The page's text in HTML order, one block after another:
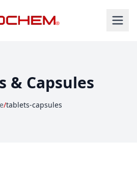
& Capsules
/tablets-capsules